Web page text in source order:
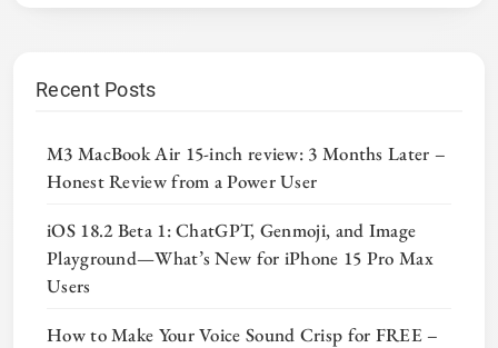
Recent Posts
M3 MacBook Air 15-inch review: 3 Months Later –
Honest Review from a Power User
iOS 18.2 Beta 1: ChatGPT, Genmoji, and Image
Playground—What’s New for iPhone 15 Pro Max
Users
How to Make Your Voice Sound Crisp for FREE –